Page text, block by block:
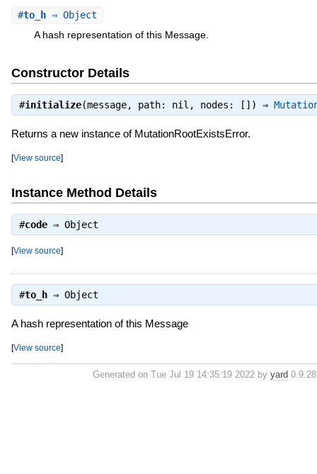
#to_h⇒ Object
A hash representation of this Message.
Constructor Details
#initialize(message, path: nil, nodes: []) ⇒
Returns a new instance of MutationRootExistsError.
[View source]
Instance Method Details
#code⇒ Object
[View source]
#to_h⇒ Object
A hash representation of this Message
[View source]
Generated on Tue Jul 19 14:35:19 2022 by yard